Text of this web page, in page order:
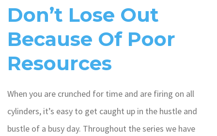
Don’t Lose Out
Because Of Poor
Resources
When you are crunched for time and are firing on all
cylinders, it’s easy to get caught up in the hustle and
bustle of a busy day. Throughout the series we have